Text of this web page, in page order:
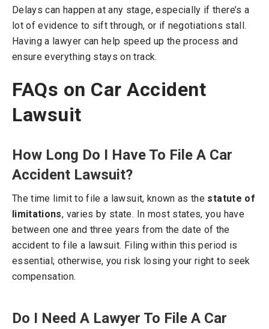
Delays can happen at any stage, especially if there’s a
lot of evidence to sift through, or if negotiations stall.
Having a lawyer can help speed up the process and
ensure everything stays on track.
FAQs on Car Accident
Lawsuit
How Long Do I Have To File A Car
Accident Lawsuit?
The time limit to file a lawsuit, known as the statute of
limitations, varies by state. In most states, you have
between one and three years from the date of the
accident to file a lawsuit. Filing within this period is
essential; otherwise, you risk losing your right to seek
compensation.
Do I Need A Lawyer To File A Car